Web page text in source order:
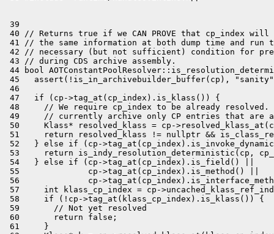
39
40 // Returns true if we CAN PROVE that cp_index
41 // the same information at both dump time and run
42 // necessary (but not sufficient) condition for
43 // during CDS archive assembly.
44 bool
45   assert(!is_in_archivebuilder_buffer(cp),
46
47   if (cp->tag_at(cp_index).is_klass()) {
48     // We require cp_index to be already
49     // currently archive only CP entries that are
50     Klass* resolved_klass = cp-
51     return resolved_klass != nullptr &&
52   } else if (cp-
53     return is_indy_resolution_deterministic(cp,
54   } else if (cp->tag_at(cp_index).is_field() ||
55              cp->tag_at(cp_index).is_method() ||
56              cp-
57     int klass_cp_index = cp-
58     if (!cp->tag_at(klass_cp_index).is_klass()) {
59       // Not yet resolved
60       return false;
61     }